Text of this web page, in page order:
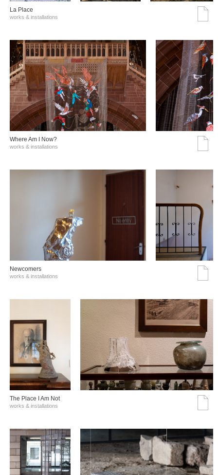
La Place
works & installations
Where Am I Now?
works & installations
Νewcomers
works & installations
The Place I Am Not
works & installations